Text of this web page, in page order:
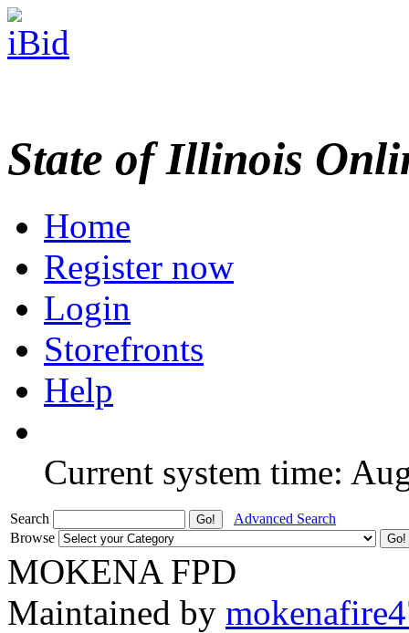
State of Illinois
Home
Register now
Login
Storefronts
Help
Current system time:
Search
Advanced Search
Browse
MOKENA FPD
Maintained by